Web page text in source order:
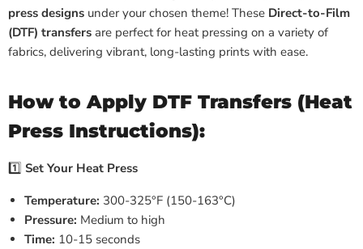
press designs under your chosen theme! These Direct-to-Film
(DTF) transfers are perfect for heat pressing on a variety of
fabrics, delivering vibrant, long-lasting prints with ease.
How to Apply DTF Transfers (Heat
Press Instructions):
1️⃣ Set Your Heat Press
Temperature: 300-325°F (150-163°C)
Pressure: Medium to high
Time: 10-15 seconds